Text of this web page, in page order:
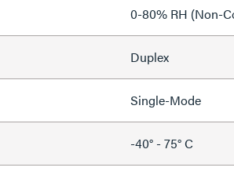
0-80% RH (Non-
Duplex
Single-Mode
-40° - 75° C